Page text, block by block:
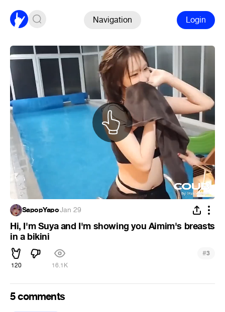
Navigation Login
SapopYapo·Jan 29
Hi, I'm Suya and I'm showing you Aimim's breasts
in a bikini
120 16.1K
#3
5 comments